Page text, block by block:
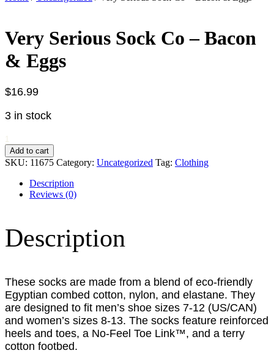
Very Serious Sock Co – Bacon
& Eggs
$16.99
3 in stock
Very
Serious
Sock
Bacon
Add to cart
SKU: 11675 Category: Uncategorized Tag: Clothing
Description
Reviews (0)
Description
These socks are made from a blend of eco-friendly
Egyptian combed cotton, nylon, and elastane. They
are designed to fit men’s shoe sizes 7-12 (US/CAN)
and women’s sizes 8-13. The socks feature reinforced
heels and toes, a No-Feel Toe Link™, and a terry
cotton footbed.